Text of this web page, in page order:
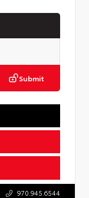
Submit
970.945.6544